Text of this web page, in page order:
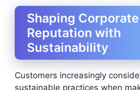
Shaping Corporate
Reputation with
Sustainability
Customers increasingly
sustainable practices when